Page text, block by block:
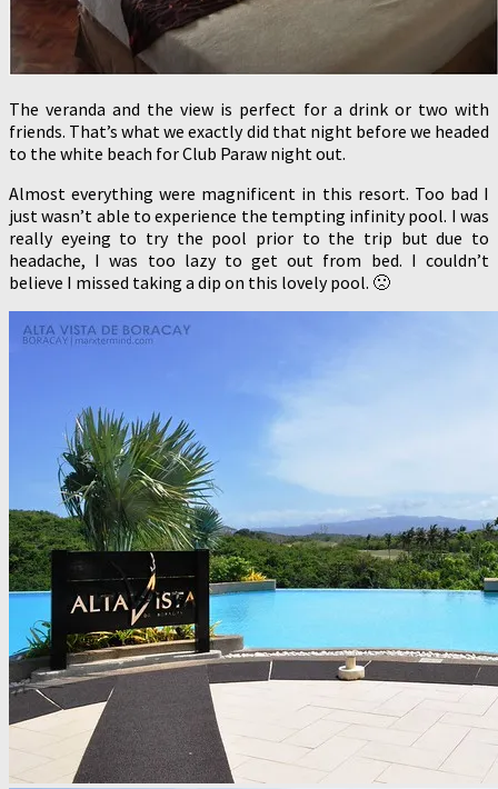
The veranda and the view is perfect for a drink or two with
friends. That’s what we exactly did that night before we headed
to the white beach for Club Paraw night out.
Almost everything were magnificent in this resort. Too bad I
just wasn’t able to experience the tempting infinity pool. I was
really eyeing to try the pool prior to the trip but due to
headache, I was too lazy to get out from bed. I couldn’t
believe I missed taking a dip on this lovely pool. 🙁